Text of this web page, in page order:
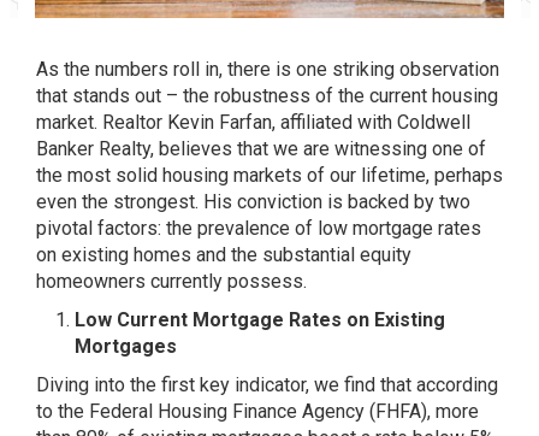
As the numbers roll in, there is one striking observation
that stands out – the robustness of the current housing
market. Realtor Kevin Farfan, affiliated with Coldwell
Banker Realty, believes that we are witnessing one of
the most solid housing markets of our lifetime, perhaps
even the strongest. His conviction is backed by two
pivotal factors: the prevalence of low mortgage rates
on existing homes and the substantial equity
homeowners currently possess.
Low Current Mortgage Rates on Existing
Mortgages
Diving into the first key indicator, we find that according
to the Federal Housing Finance Agency (FHFA), more